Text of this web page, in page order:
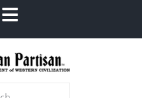
Toggle
Navigation